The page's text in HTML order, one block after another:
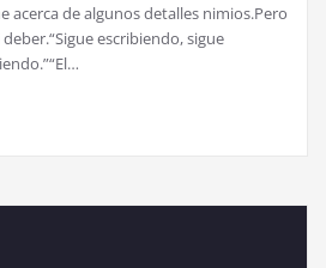
acerca de algunos detalles nimios.Pero
escribiendo, sigue